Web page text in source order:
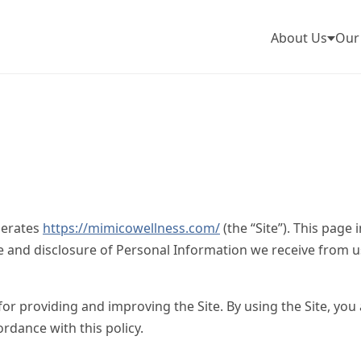
About Us
https://mimicowellness.com/(the “Site”). This
disclosure of Personal Information we receive from
providing and improving the Site. By using the Site,
with this policy.